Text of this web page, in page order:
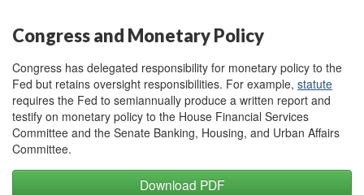
Congress and Monetary Policy
Congress has delegated responsibility for monetary policy to the
Fed but retains oversight responsibilities. For example, statute
requires the Fed to semiannually produce a written report and
testify on monetary policy to the House Financial Services
Committee and the Senate Banking, Housing, and Urban Affairs
Committee.
Download PDF